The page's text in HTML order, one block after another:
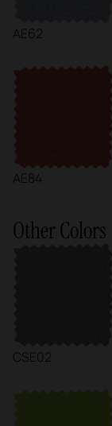
AE62
AE84
Other Colors
CSE02